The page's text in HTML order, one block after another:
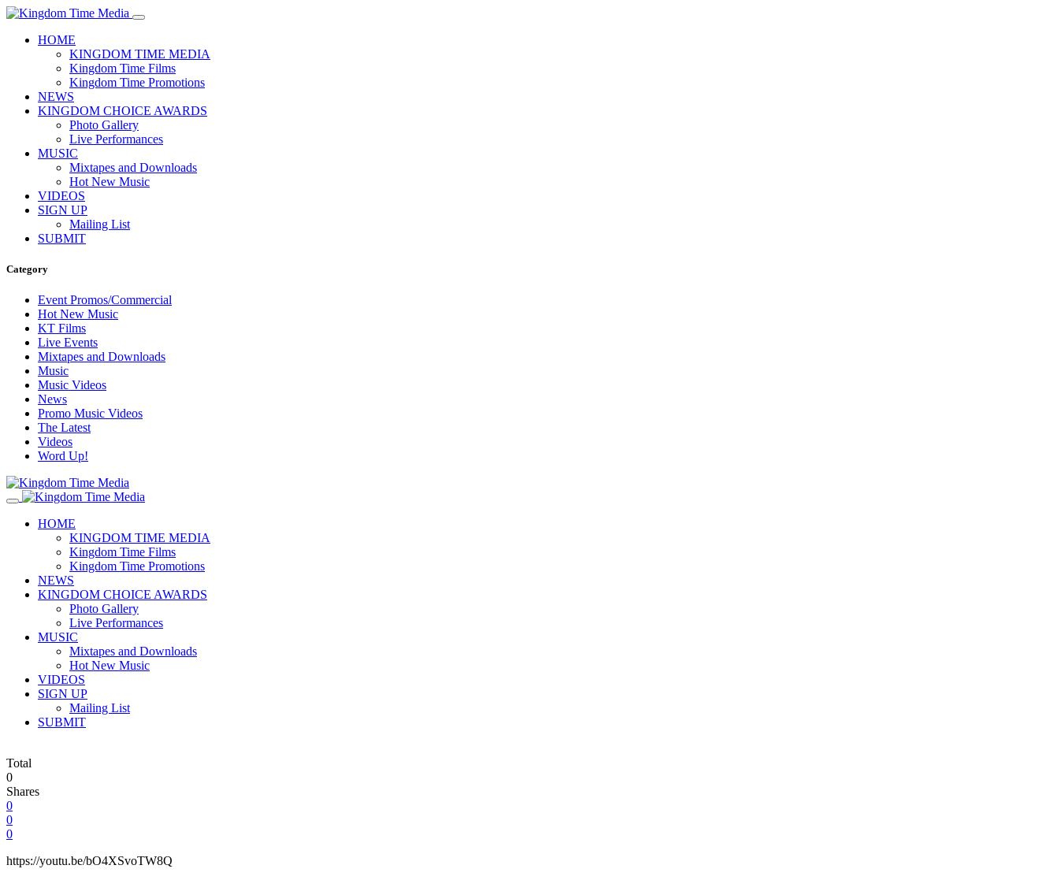
HOME
KINGDOM TIME MEDIA
Kingdom Time Films
Kingdom Time Promotions
NEWS
KINGDOM CHOICE AWARDS
Photo Gallery
Live Performances
MUSIC
Mixtapes and Downloads
Hot New Music
VIDEOS
SIGN UP
Mailing List
SUBMIT
Category
Event Promos/Commercial
Hot New Music
KT Films
Live Events
Mixtapes and Downloads
Music
Music Videos
News
Promo Music Videos
The Latest
Videos
Word Up!
HOME
KINGDOM TIME MEDIA
Kingdom Time Films
Kingdom Time Promotions
NEWS
KINGDOM CHOICE AWARDS
Photo Gallery
Live Performances
MUSIC
Mixtapes and Downloads
Hot New Music
VIDEOS
SIGN UP
Mailing List
SUBMIT
Total
0
Shares
0
0
0
https://youtu.be/bO4XSvoTW8Q